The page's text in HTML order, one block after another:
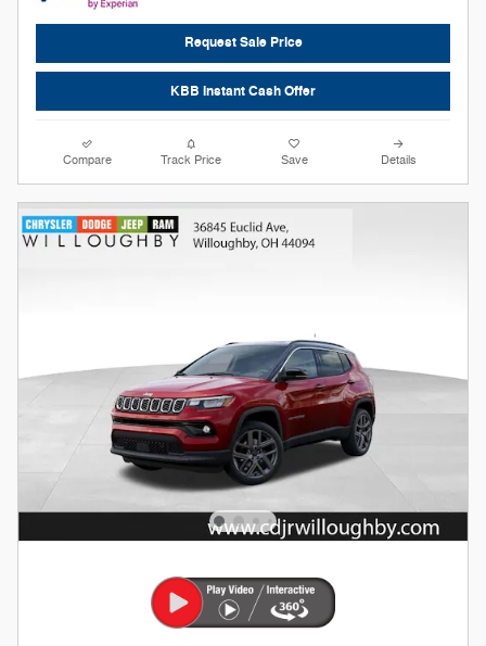
Request Sale Price
KBB Instant Cash Offer
Compare Track Price Save Details